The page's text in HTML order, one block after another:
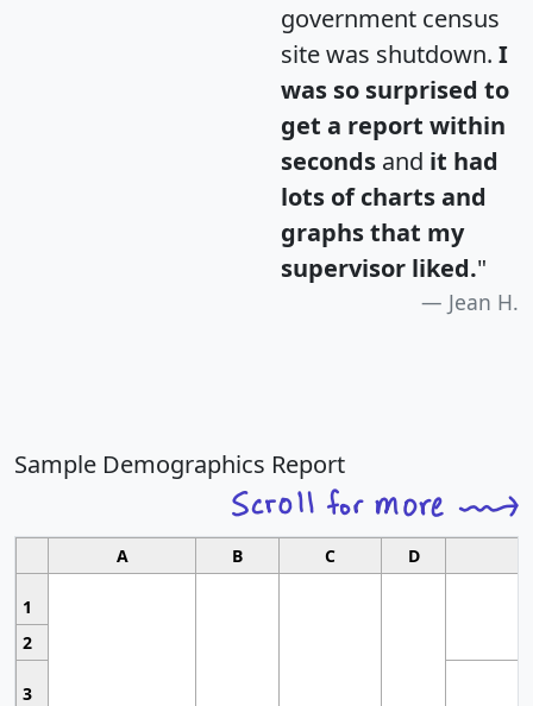
government census
site was shutdown. I
was so surprised to
get a report within
seconds and it had
lots of charts and
graphs that my
supervisor liked."
Jean H.
Sample Demographics Report
A B C D
1
2
3